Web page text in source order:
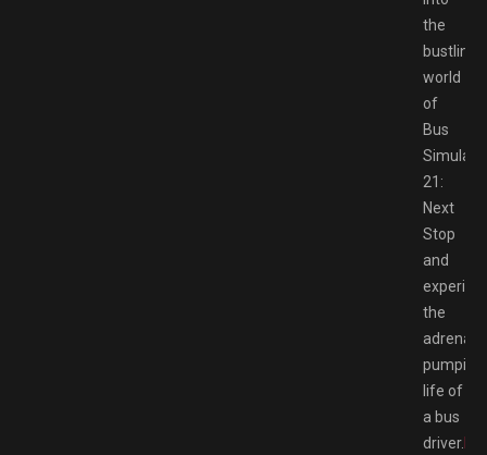
the
bustling
world
of
Bus
21:
Next
Stop
and
the
pumping
life of
a bus
driver.